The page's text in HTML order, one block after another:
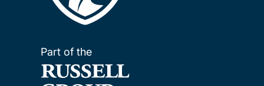
Part of the